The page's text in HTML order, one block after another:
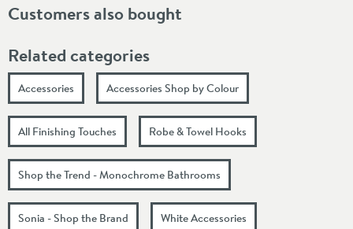
Customers also bought
Related categories
Accessories Accessories Shop by Colour
All Finishing Touches Robe & Towel Hooks
Shop the Trend - Monochrome Bathrooms
Sonia - Shop the Brand White Accessories